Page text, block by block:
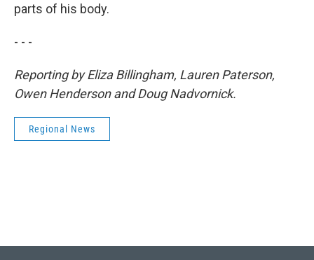
parts of his body.
- - -
Reporting by Eliza Billingham, Lauren Paterson,
Owen Henderson and Doug Nadvornick.
Regional News